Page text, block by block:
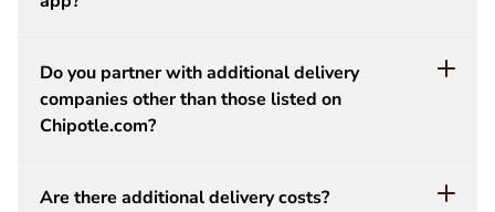
Do you partner with additional delivery
companies other than those listed on
Chipotle.com?
Are there additional delivery costs?